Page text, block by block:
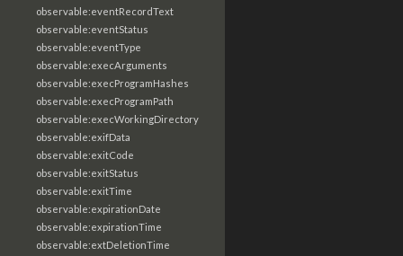
observable:eventRecordText
observable:eventStatus
observable:eventType
observable:execArguments
observable:execProgramHashes
observable:execProgramPath
observable:execWorkingDirectory
observable:exifData
observable:exitCode
observable:exitStatus
observable:exitTime
observable:expirationDate
observable:expirationTime
observable:extDeletionTime